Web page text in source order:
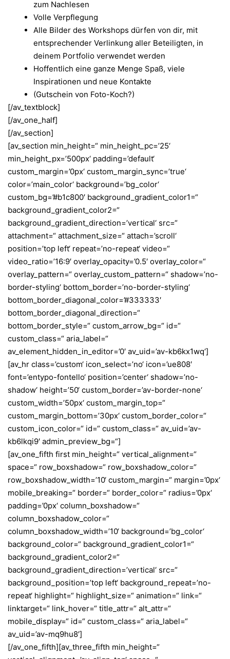
zum Nachlesen
Volle Verpflegung
Alle Bilder des Workshops dürfen von dir, mit
entsprechender Verlinkung aller Beteiligten, in
deinem Portfolio verwendet werden
Hoffentlich eine ganze Menge Spaß, viele
Inspirationen und neue Kontakte
(Gutschein von Foto-Koch?)
[/av_textblock]
[/av_one_half]
[/av_section]
[av_section min_height=“ min_height_pc=’25‘
min_height_px=’500px‘ padding=’default‘
custom_margin=’0px‘ custom_margin_sync=’true‘
color=’main_color‘ background=’bg_color‘
custom_bg=’#b1c800′ background_gradient_color1=“
background_gradient_color2=“
background_gradient_direction=’vertical‘ src=“
attachment=“ attachment_size=“ attach=’scroll‘
position=’top left‘ repeat=’no-repeat‘ video=“
video_ratio=’16:9′ overlay_opacity=’0.5′ overlay_color=“
overlay_pattern=“ overlay_custom_pattern=“ shadow=’no-
border-styling‘ bottom_border=’no-border-styling‘
bottom_border_diagonal_color=’#333333′
bottom_border_diagonal_direction=“
bottom_border_style=“ custom_arrow_bg=“ id=“
custom_class=“ aria_label=“
av_element_hidden_in_editor=’0′ av_uid=’av-kb6kx1wq‘]
[av_hr class=’custom‘ icon_select=’no‘ icon=’ue808′
font=’entypo-fontello‘ position=’center‘ shadow=’no-
shadow‘ height=’50‘ custom_border=’av-border-none‘
custom_width=’50px‘ custom_margin_top=“
custom_margin_bottom=’30px‘ custom_border_color=“
custom_icon_color=“ id=“ custom_class=“ av_uid=’av-
kb6lkqi9′ admin_preview_bg=“]
[av_one_fifth first min_height=“ vertical_alignment=“
space=“ row_boxshadow=“ row_boxshadow_color=“
row_boxshadow_width=’10‘ custom_margin=“ margin=’0px‘
mobile_breaking=“ border=“ border_color=“ radius=’0px‘
padding=’0px‘ column_boxshadow=“
column_boxshadow_color=“
column_boxshadow_width=’10‘ background=’bg_color‘
background_color=“ background_gradient_color1=“
background_gradient_color2=“
background_gradient_direction=’vertical‘ src=“
background_position=’top left‘ background_repeat=’no-
repeat‘ highlight=“ highlight_size=“ animation=“ link=“
linktarget=“ link_hover=“ title_attr=“ alt_attr=“
mobile_display=“ id=“ custom_class=“ aria_label=“
av_uid=’av-mq9hu8′]
[/av_one_fifth][av_three_fifth min_height=“